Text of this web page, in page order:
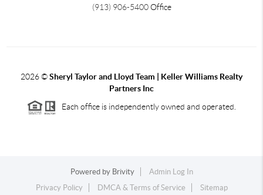
(913) 906-5400Office
2026©Sheryl Taylor and Lloyd Team | Keller Williams Realty
Partners Inc
Each office is independently owned and operated.
Powered by Brivity
Admin Log In
Privacy Policy
DMCA & Terms of Service Sitemap